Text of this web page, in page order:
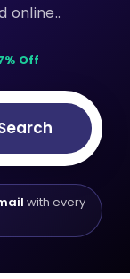
online..
Off
with every